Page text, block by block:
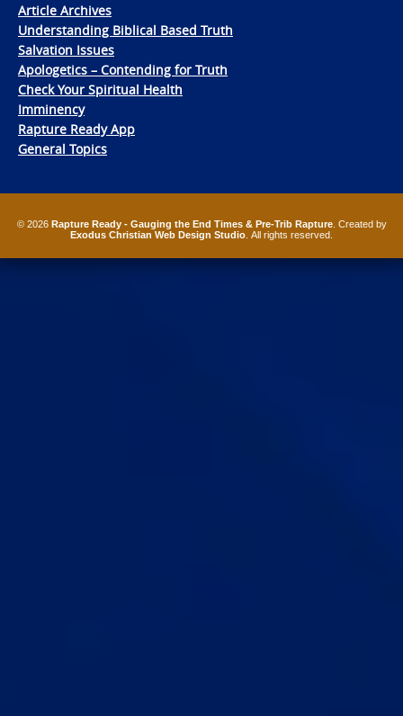
Article Archives
Understanding Biblical Based Truth
Salvation Issues
Apologetics – Contending for Truth
Check Your Spiritual Health
Imminency
Rapture Ready App
General Topics
© 2026 Rapture Ready - Gauging the End Times & Pre-Trib Rapture. Created by
Exodus Christian Web Design Studio . All rights reserved.